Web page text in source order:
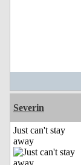
Severin
Just can't stay
away